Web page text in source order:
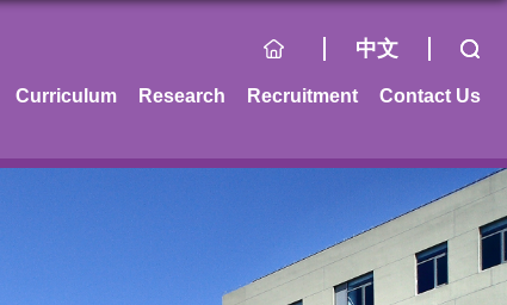
中文
Curriculum Research Recruitment Contact Us